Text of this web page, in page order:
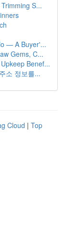
S...
— A Buyer'...
Gems, C...
Benef...
소 정보를...
Cloud | Top